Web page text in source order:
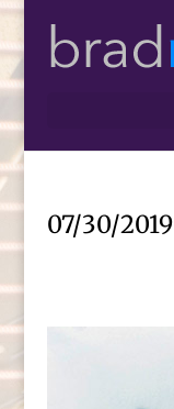
07/30/2019